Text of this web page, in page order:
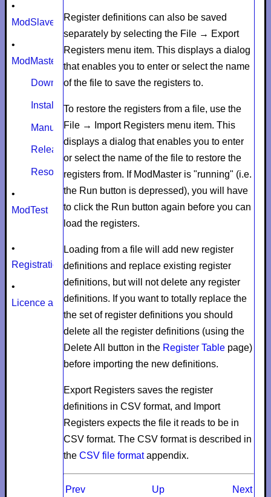
•
ModSlaveSim
•
ModMaster
Download
Install
Manual
Release notes
Resources
•
ModTest
•
Registration
•
Licence agreement
Register definitions can also be saved
separately by selecting the File→ Export
Registersmenu item. This displays a dialog
that enables you to enter or select the name
of the file to save the registers to.
To restore the registers from a file, use the
File→ Import Registersmenu item. This
displays a dialog that enables you to enter
or select the name of the file to restore the
registers from. If ModMaster is "running" (i.e.
the Run button is depressed), you will have
to click the Run button again before you can
load the registers.
Loading from a file will add new register
definitions and replace existing register
definitions, but will not delete any register
definitions. If you want to totally replace the
the set of register definitions you should
delete all the register definitions (using the
Delete All
button in the Register Tablepage)
before importing the new definitions.
Export Registerssaves the register
definitions in CSV format, and
Import
Registersexpects the file it reads to be in
CSV format. The CSV format is described in
the CSV file formatappendix.
Prev Up Next